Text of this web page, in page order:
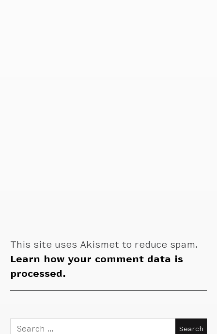
This site uses Akismet to reduce spam.
Learn how your comment data is
processed.
Search